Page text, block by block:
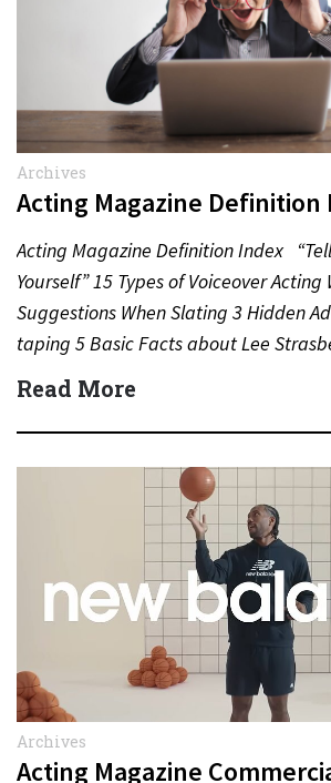
Archives
Acting Magazine Definition
Acting Magazine Definition Index
Yourself” 15 Types of Voiceover
Suggestions When Slating 3 Hidden
taping 5 Basic Facts about Lee
Read More
Archives
Acting Magazine